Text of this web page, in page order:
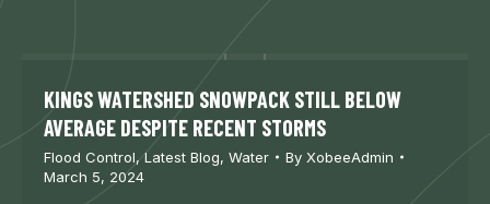
KINGS WATERSHED SNOWPACK STILL BELOW
AVERAGE DESPITE RECENT STORMS
Flood Control, Latest Blog, Water By XobeeAdmin
March 5, 2024